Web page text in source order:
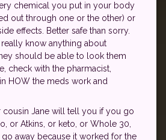
chemical you put in your body
out through one or the other) or
effects. Better safe than sorry.
know anything about
should be able to look them
check with the pharmacist,
HOW the meds work and
cousin Jane will tell you if you go
or Atkins, or keto, or Whole 30,
away because it worked for the